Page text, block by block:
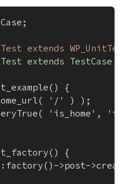
extends
extends TestCase {
{
'/' ) );
'is_home',
{
>post-